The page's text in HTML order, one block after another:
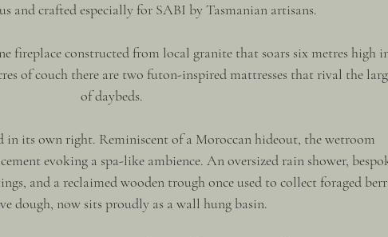
and crafted especially for SABI by Tasmanian artisans.
fireplace constructed from local granite that soars six metres high
of couch there are two futon-inspired mattresses that rival the
of daybeds.
in its own right. Reminiscent of a Moroccan hideout, the wetroom
evoking a spa-like ambience. An oversized rain shower,
and a reclaimed wooden trough once used to collect foraged
dough, now sits proudly as a wall hung basin.